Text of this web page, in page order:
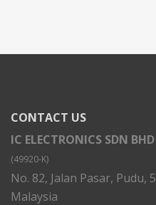
CONTACT US
IC ELECTRONICS SDN BHD
(49920-K)
No. 82, Jalan Pasar, Pudu,
Malaysia